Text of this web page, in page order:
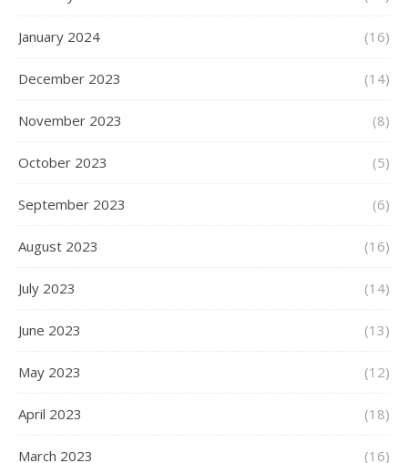
January 2024 (16)
December 2023 (14)
November 2023 (8)
October 2023 (5)
September 2023 (6)
August 2023 (16)
July 2023 (14)
June 2023 (13)
May 2023 (12)
April 2023 (18)
March 2023 (16)